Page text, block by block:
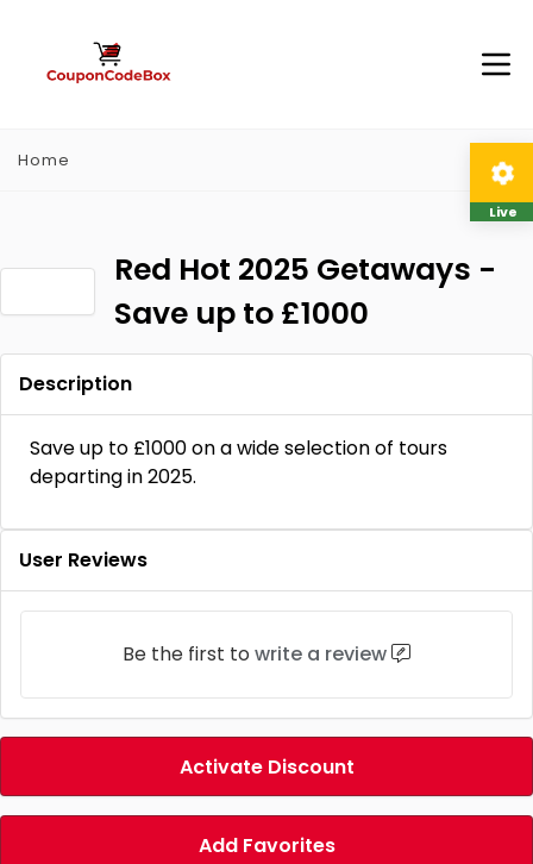
Home
Red Hot 2025 Getaways -
Save up to £1000
Description
Save up to £1000 on a wide selection of tours
departing in 2025.
User Reviews
Be the first to write a review
Activate Discount
Add Favorites
Live